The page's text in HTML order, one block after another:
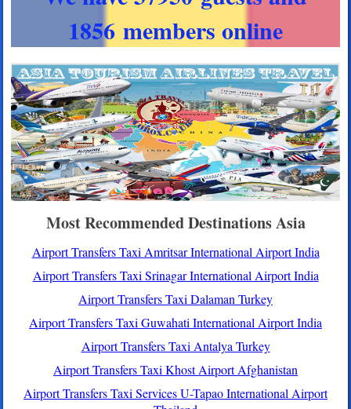
1856 members online
Most Recommended Destinations Asia
Airport Transfers Taxi Amritsar International Airport India
Airport Transfers Taxi Srinagar International Airport India
Airport Transfers Taxi Dalaman Turkey
Airport Transfers Taxi Guwahati International Airport India
Airport Transfers Taxi Antalya Turkey
Airport Transfers Taxi Khost Airport Afghanistan
Airport Transfers Taxi Services U-Tapao International Airport